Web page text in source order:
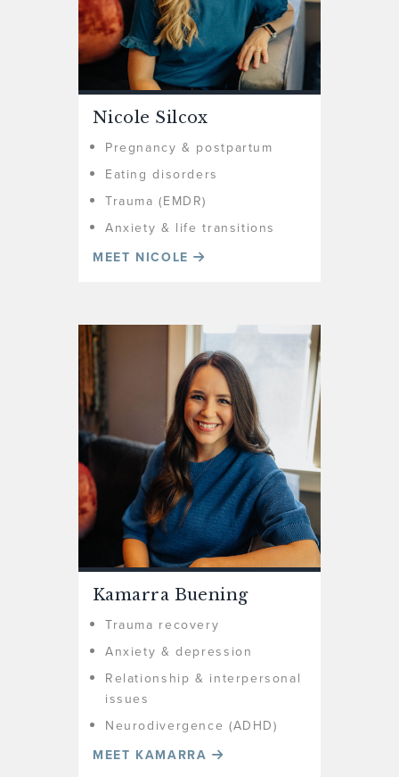
Nicole Silcox
Pregnancy & postpartum
Eating disorders
Trauma (EMDR)
Anxiety & life transitions
MEET NICOLE
Kamarra Buening
Trauma recovery
Anxiety & depression
Relationship & interpersonal
issues
Neurodivergence (ADHD)
MEET KAMARRA